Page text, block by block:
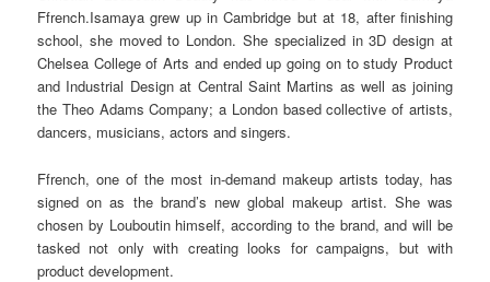
Ffrench.Isamaya grew up in Cambridge but at 18, after finishing
school, she moved to London. She specialized in 3D design at
Chelsea College of Arts and ended up going on to study Product
and Industrial Design at Central Saint Martins as well as joining
the Theo Adams Company; a London based collective of artists,
dancers, musicians, actors and singers.
Ffrench, one of the most in-demand makeup artists today, has
signed on as the brand’s new global makeup artist. She was
chosen by Louboutin himself, according to the brand, and will be
tasked not only with creating looks for campaigns, but with
product development.